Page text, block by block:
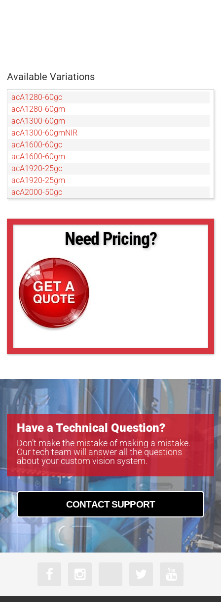
Available Variations
acA1280-60gc
acA1280-60gm
acA1300-60gm
acA1300-60gmNIR
acA1600-60gc
acA1600-60gm
acA1920-25gc
acA1920-25gm
acA2000-50gc
acA2040-25gc
acA2500-14gc
acA2500-14gm
acA3800-10gc
acA3800-10gm
acA4600-7gc
Need Pricing?
Have a Technical Question?
Don’t make the mistake of making a mistake.
Our tech team will answer all the questions
about your custom vision system.
CONTACT SUPPORT